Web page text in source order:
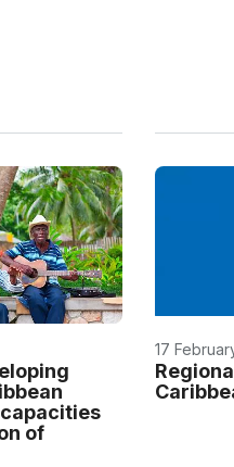
of
17